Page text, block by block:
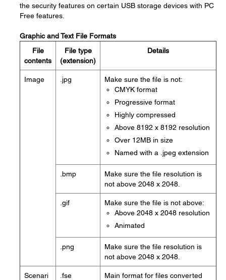
the security features on certain USB storage devices with PC
Free features.
Graphic and Text File Formats
File
contents
File type
(extension)
Details
Image .jpg
Make sure the file is not:
CMYK format
Progressive format
Highly compressed
Above 8192 x 8192 resolution
Over 12MB in size
Named with a .jpeg extension
.bmp
Make sure the file resolution is
not above 2048 x 2048.
.gif
Make sure the file is not above:
Above 2048 x 2048 resolution
Animated
.png
Make sure the file resolution is
not above 2048 x 2048.
Scenari
.fse
Main format for files converted